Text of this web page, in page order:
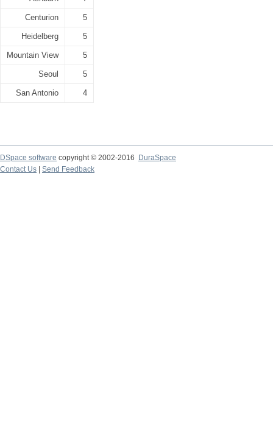
Centurion 5
Heidelberg 5
Mountain View 5
Seoul 5
San Antonio 4
DSpace software copyright © 2002-2016
DuraSpace
Contact Us
Send Feedback